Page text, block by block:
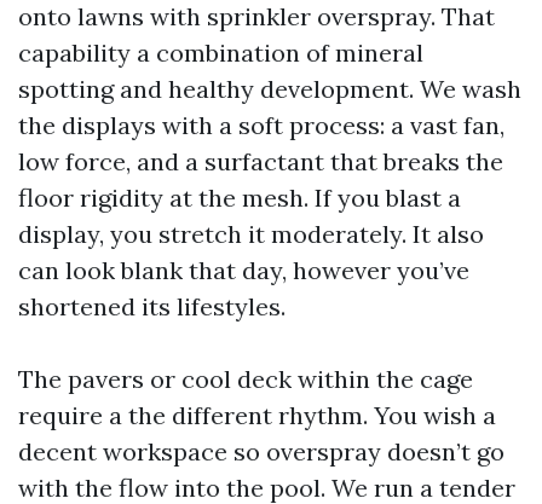
onto lawns with sprinkler overspray. That
capability a combination of mineral
spotting and healthy development. We wash
the displays with a soft process: a vast fan,
low force, and a surfactant that breaks the
floor rigidity at the mesh. If you blast a
display, you stretch it moderately. It also
can look blank that day, however you’ve
shortened its lifestyles.
The pavers or cool deck within the cage
require a the different rhythm. You wish a
decent workspace so overspray doesn’t go
with the flow into the pool. We run a tender